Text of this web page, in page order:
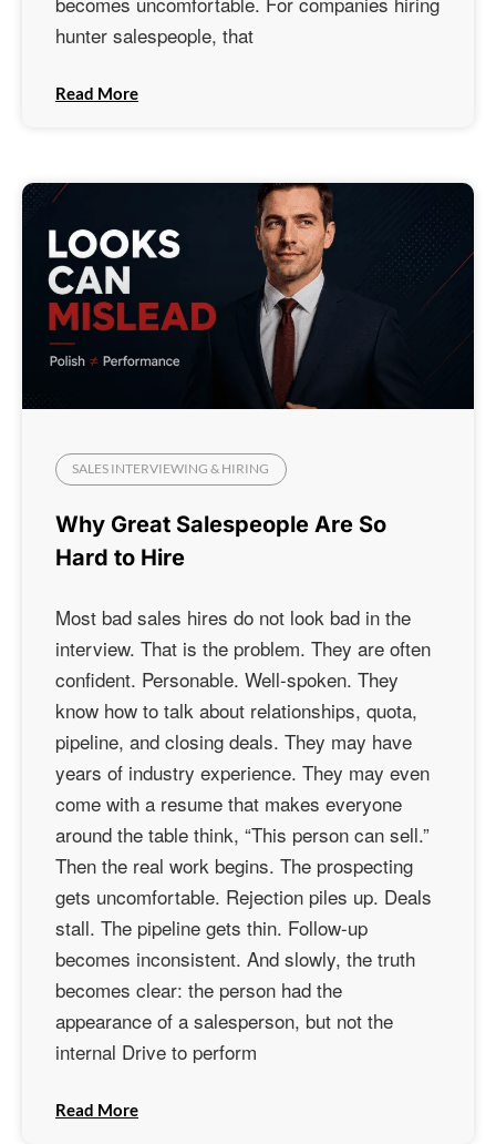
hunter salespeople, that
Read More
SALES INTERVIEWING & HIRING
Why Great Salespeople Are So
Hard to Hire
Most bad sales hires do not look bad in the
interview. That is the problem. They are often
confident. Personable. Well-spoken. They
know how to talk about relationships, quota,
pipeline, and closing deals. They may have
years of industry experience. They may even
come with a resume that makes everyone
around the table think, “This person can sell.”
Then the real work begins. The prospecting
gets uncomfortable. Rejection piles up. Deals
stall. The pipeline gets thin. Follow-up
becomes inconsistent. And slowly, the truth
becomes clear: the person had the
appearance of a salesperson, but not the
internal Drive to perform
Read More